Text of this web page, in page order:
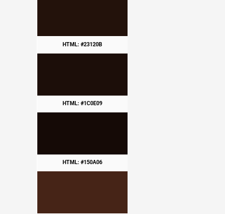
HTML: #23120B
HTML: #1C0E09
HTML: #150A06